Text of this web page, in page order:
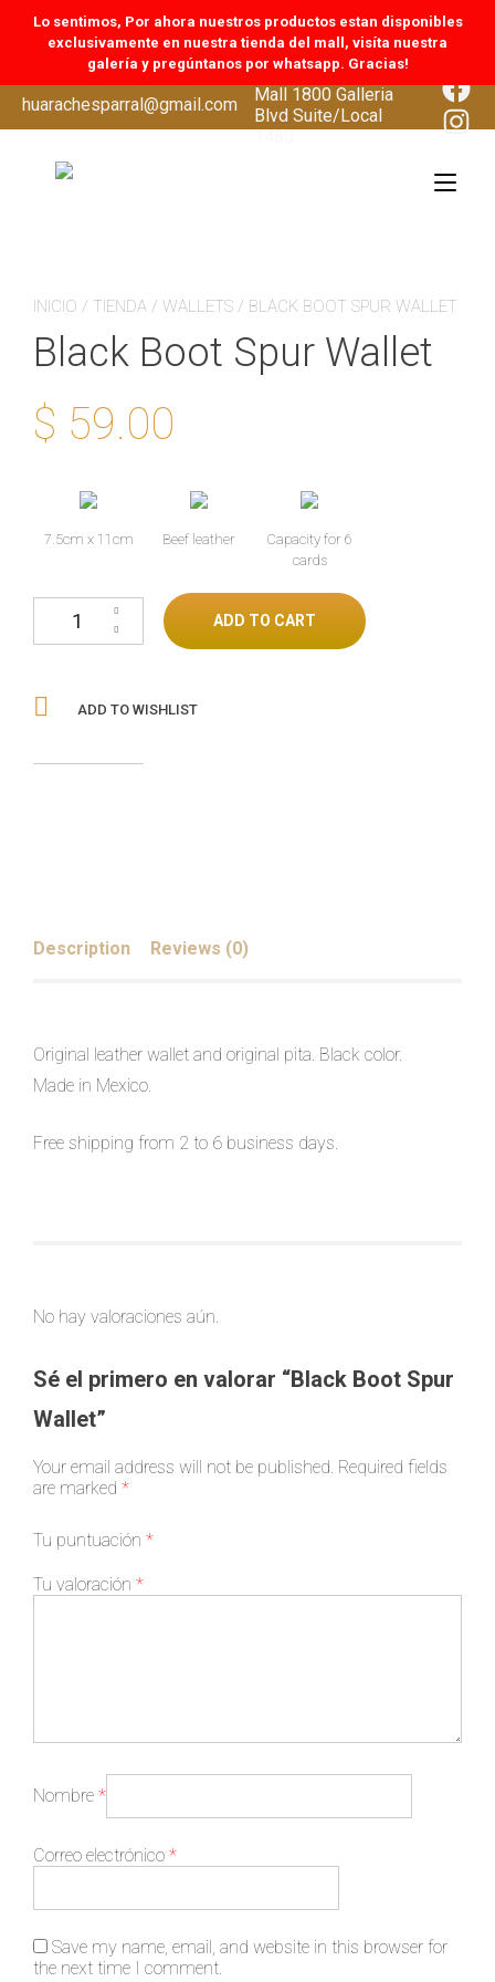
Lo sentimos, Por ahora nuestros productos estan disponibles
exclusivamente en nuestra tienda del mall, visíta nuestra
galería y pregúntanos por whatsapp. Gracias!
Skiphuarachesparral@gmail.com
CoolSprings Galleria
Mall 1800 Galleria
Blvd Suite/Local
1480
INICIO / TIENDA / WALLETS / BLACK BOOT SPUR WALLET
Black Boot Spur Wallet
$ 59.00
7.5cm x 11cm Beef leather
Capacity for 6
cards
Black Boot Spur Wallet cantidad
ADD TO CART
ADD TO WISHLIST
Description Reviews (0)
Original leather wallet and original pita. Black color.
Made in Mexico.
Free shipping from 2 to 6 business days.
No hay valoraciones aún.
Sé el primero en valorar “Black Boot Spur
Wallet”
Your email address will not be published. Required fields
are marked *
Tu puntuación *
Tu valoración *
Nombre *
Correo electrónico *
Save my name, email, and website in this browser for
the next time I comment.